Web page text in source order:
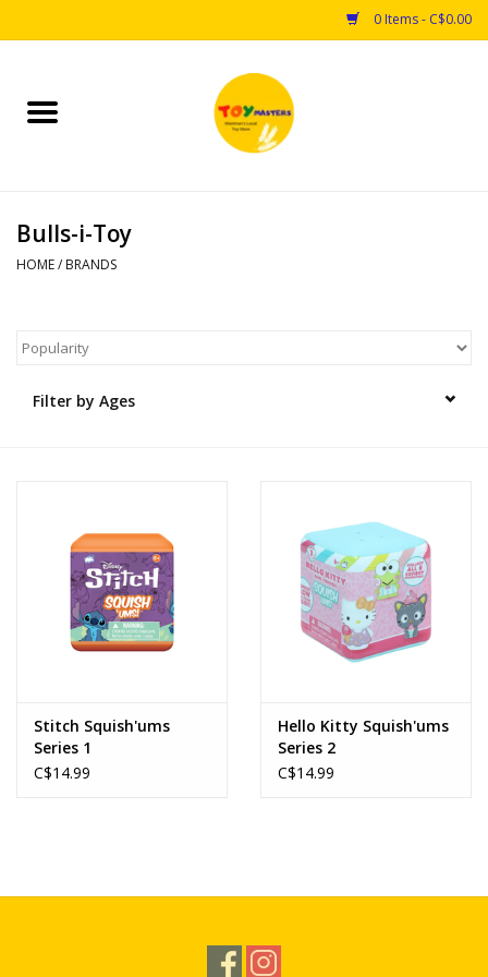
0 Items - C$0.00
Home
Puzzles
Arts & Crafts
Books
Novelties
Bulls-i-Toy
HOME/ BRANDS
Filter by Ages
Stitch Squish'ums
Series 1
C$14.99
Hello Kitty Squish'ums
Series 2
C$14.99